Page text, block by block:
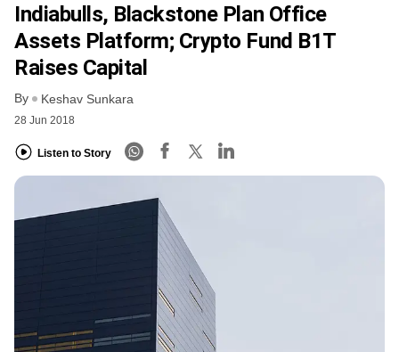
Indiabulls, Blackstone Plan Office
Assets Platform; Crypto Fund B1T
Raises Capital
By Keshav Sunkara
28 Jun 2018
Listen to Story